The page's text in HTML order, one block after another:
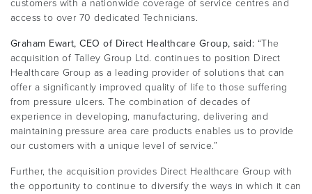
customers with a nationwide coverage of service centres and
access to over 70 dedicated Technicians.
Graham Ewart, CEO of Direct Healthcare Group, said: “The
acquisition of Talley Group Ltd. continues to position Direct
Healthcare Group as a leading provider of solutions that can
offer a significantly improved quality of life to those suffering
from pressure ulcers. The combination of decades of
experience in developing, manufacturing, delivering and
maintaining pressure area care products enables us to provide
our customers with a unique level of service.”
Further, the acquisition provides Direct Healthcare Group with
the opportunity to continue to diversify the ways in which it can